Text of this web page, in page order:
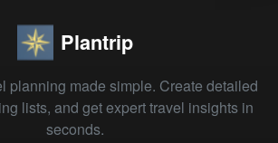
Plantrip
planning made simple. Create detailed
lists, and get expert travel insights in
seconds.